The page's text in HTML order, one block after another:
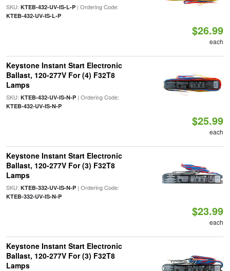
SKU: KTEB-432-UV-IS-L-P| Ordering Code:
KTEB-432-UV-IS-L-P
$26.99
each
Keystone Instant Start Electronic
Ballast, 120-277V For (4) F32T8
Lamps
SKU: KTEB-432-UV-IS-N-P| Ordering Code:
KTEB-432-UV-IS-N-P
$25.99
each
Keystone Instant Start Electronic
Ballast, 120-277V For (3) F32T8
Lamps
SKU: KTEB-332-UV-IS-N-P| Ordering Code:
KTEB-332-UV-IS-N-P
$23.99
each
Keystone Instant Start Electronic
Ballast, 120-277V For (3) F32T8
Lamps